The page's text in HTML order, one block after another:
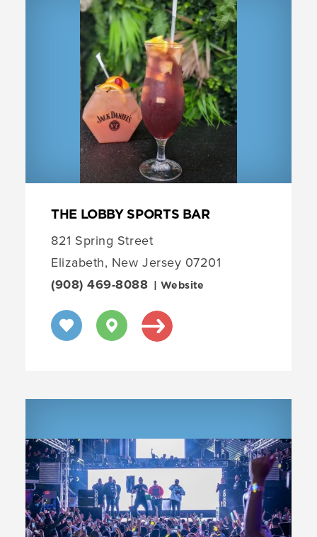
THE LOBBY SPORTS BAR
821 Spring Street
Elizabeth, New Jersey 07201
(908) 469-8088
| Website